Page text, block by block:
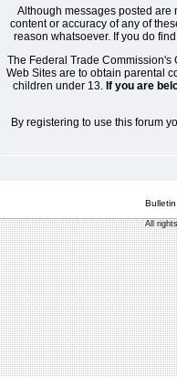
Although messages posted are
content or accuracy of any of
reason whatsoever. If you do
The Federal Trade Commission's
Web Sites are to obtain parental
children under 13. If you are
By registering to use this forum
All